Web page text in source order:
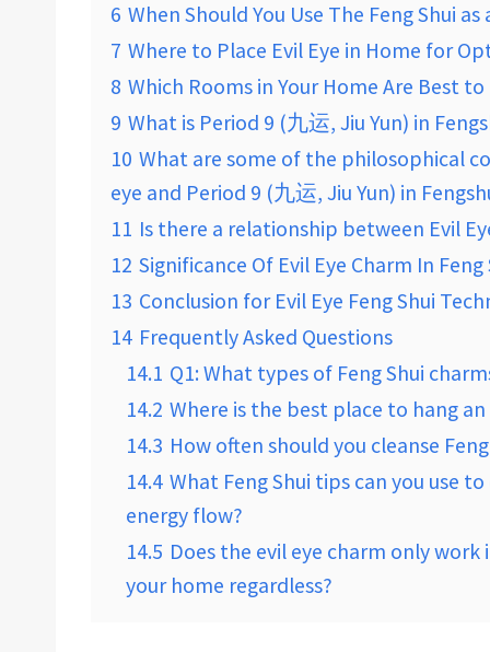
6 When Should You Use The Feng Shui
7 Where to Place Evil Eye in Home for
8 Which Rooms in Your Home Are Best
9 What is Period 9 (九运, Jiu Yun) in
10 What are some of the philosophical
eye and Period 9 (九运, Jiu Yun) in
11 Is there a relationship between Evil
12 Significance Of Evil Eye Charm In Feng
13 Conclusion for Evil Eye Feng Shui
14 Frequently Asked Questions
14.1 Q1: What types of Feng Shui
14.2 Where is the best place to hang
14.3 How often should you cleanse
14.4 What Feng Shui tips can you use
energy flow?
14.5 Does the evil eye charm only
your home regardless?